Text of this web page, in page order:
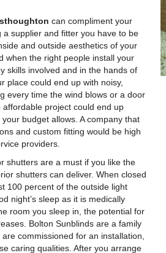
can compliment your
a supplier and fitter you have to be
and outside aesthetics of your
when the right people install your
skills involved and in the hands of
place could end up with noisy,
every time the wind blows or a door
affordable project could end up
budget allows. A company that
and custom fitting would be high
providers.
shutters are a must if you like the
shutters can deliver. When closed
100 percent of the outside light
night’s sleep as it is medically
room you sleep in, the potential for
Bolton Sunblinds are a family
commissioned for an installation,
caring qualities. After you arrange